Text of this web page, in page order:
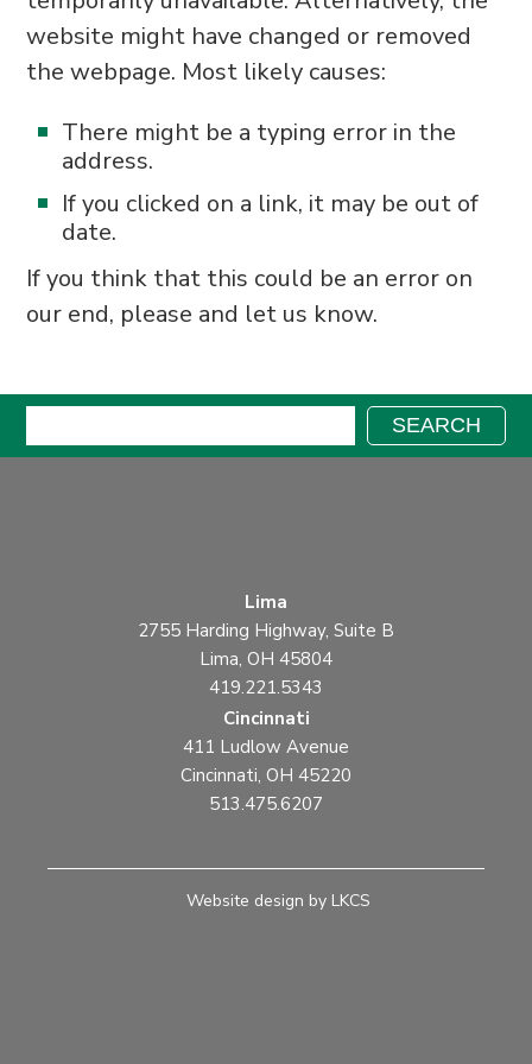
website might have changed or removed
the webpage. Most likely causes:
There might be a typing error in the
address.
If you clicked on a link, it may be out of
date.
If you think that this could be an error on
our end, please and let us know.
SEARCH
Lima
2755 Harding Highway, Suite B
Lima, OH 45804
419.221.5343
Cincinnati
411 Ludlow Avenue
Cincinnati, OH 45220
513.475.6207
Website design by LKCS